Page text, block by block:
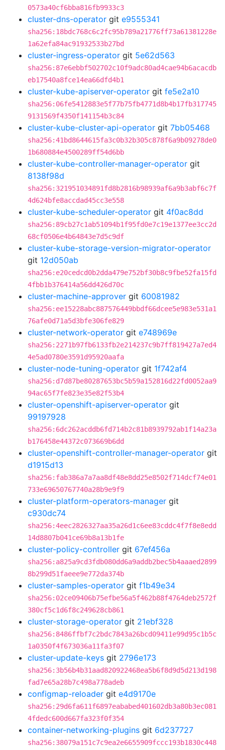
0573a40cf6bba816fb9933c3
cluster-dns-operator git e9555341
sha256:18bdc768c6c2fc95b789a21776ff73a61381228e
1a62efa84ac91932533b27bd
cluster-ingress-operator git 5e62d563
sha256:87e6ebbf502702c10f9adc80ad4cae94b6acacdb
eb17540a8fce14ea66dfd4b1
cluster-kube-apiserver-operator git fe5e2a10
sha256:06fe5412883e5f77b75fb4771d8b4b17fb317745
9131569f4350f141154b3c84
cluster-kube-cluster-api-operator git 7bb05468
sha256:41bd8644615fa3c0b32b305c878f6a9b09278de0
1b680884e4500289ff54d6bb
cluster-kube-controller-manager-operator git
8138f98d
sha256:321951034891fd8b2816b98939af6a9b3abf6c7f
4d624bfe8accdad45cc3e558
cluster-kube-scheduler-operator git 4f0ac8dd
sha256:89cb27c1ab51094b1f95fd0e7c19e1377ee3cc2d
68cf0506e4b64843e7d5c9df
cluster-kube-storage-version-migrator-operator
git 12d050ab
sha256:e20cedcd0b2dda479e752bf30b8c9fbe52fa15fd
4fbb1b376414a56dd426d70c
cluster-machine-approver git 60081982
sha256:ee15228abc887576449bbdf66dcee5e983e531a1
76afe0d71a5d3bfe306fe829
cluster-network-operator git e748969e
sha256:2271b97fb6133fb2e214237c9b7ff819427a7ed4
4e5ad0780e3591d95920aafa
cluster-node-tuning-operator git 1f742af4
sha256:d7d87be80287653bc5b59a152816d22fd0052aa9
94ac65f7fe823e35e82f53b4
cluster-openshift-apiserver-operator git
99197928
sha256:6dc262acddb6fd714b2c81b8939792ab1f14a23a
b176458e44372c073669b6dd
cluster-openshift-controller-manager-operator git
d1915d13
sha256:fab386a7a7aa8df48e8dd25e8502f714dcf74e01
733e69650767740a28b9e9f9
cluster-platform-operators-manager git
c930dc74
sha256:4eec2826327aa35a26d1c6ee83cddc4f7f8e8edd
14d8807b041ce69b8a13b1fe
cluster-policy-controller git 67ef456a
sha256:a825a9cd3fdb080dd6a9addb2bec5b4aaaed2899
8b299d51faeee9e772da374b
cluster-samples-operator git f1b49e34
sha256:02ce09406b75efbe56a5f462b88f4764deb2572f
380cf5c1d6f8c249628cb861
cluster-storage-operator git 21ebf328
sha256:8486ffbf7c2bdc7843a26bcd09411e99d95c1b5c
1a0350f4f673036a11fa3f07
cluster-update-keys git 2796e173
sha256:3b56b4b31aad820922468ea5b6f8d9d5d213d198
fad7e65a28b7c498a778adeb
configmap-reloader git e4d9170e
sha256:29d6fa611f6897eababed401602db3a80b3ec081
4fdedc600d667fa323f0f354
container-networking-plugins git 6d237727
sha256:38079a151c7c9ea2e6655909fccc193b1830c448